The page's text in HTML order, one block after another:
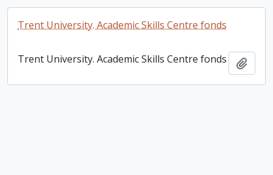
Trent University. Academic Skills Centre fonds
Trent University. Academic Skills Centre fonds